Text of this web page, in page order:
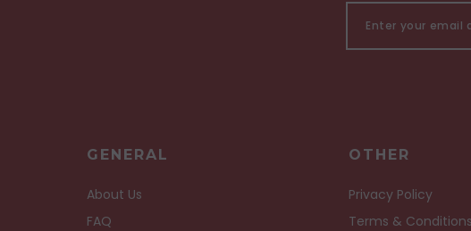
GENERAL
About Us
FAQ
OTHER
Privacy Policy
Terms & Conditions